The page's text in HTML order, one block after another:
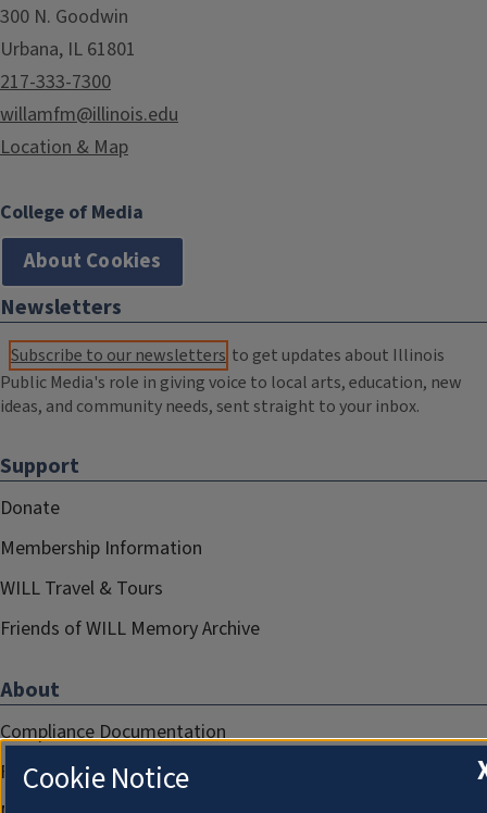
300 N. Goodwin
Urbana, IL 61801
217-333-7300
willamfm@illinois.edu
Location & Map
College of Media
About Cookies
Newsletters
Subscribe to our newsletters to get updates about Illinois
Public Media's role in giving voice to local arts, education, new
ideas, and community needs, sent straight to your inbox.
Support
Donate
Membership Information
WILL Travel & Tours
Friends of WILL Memory Archive
About
Compliance Documentation
FCC Public Files
Cookie Notice